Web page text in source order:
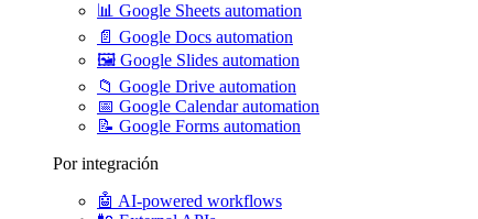
📊 Google Sheets automation
📄 Google Docs automation
🖼️ Google Slides automation
📁 Google Drive automation
📅 Google Calendar automation
📝 Google Forms automation
Por integración
🤖 AI-powered workflows